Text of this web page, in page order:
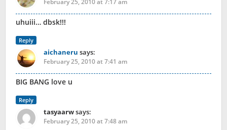
February 25, 2010 at 7:17 am
uhuiii… dbsk!!!
Reply
aichaneru says:
February 25, 2010 at 7:41 am
BIG BANG love u
Reply
tasyaarwsays:
February 25, 2010 at 7:48 am